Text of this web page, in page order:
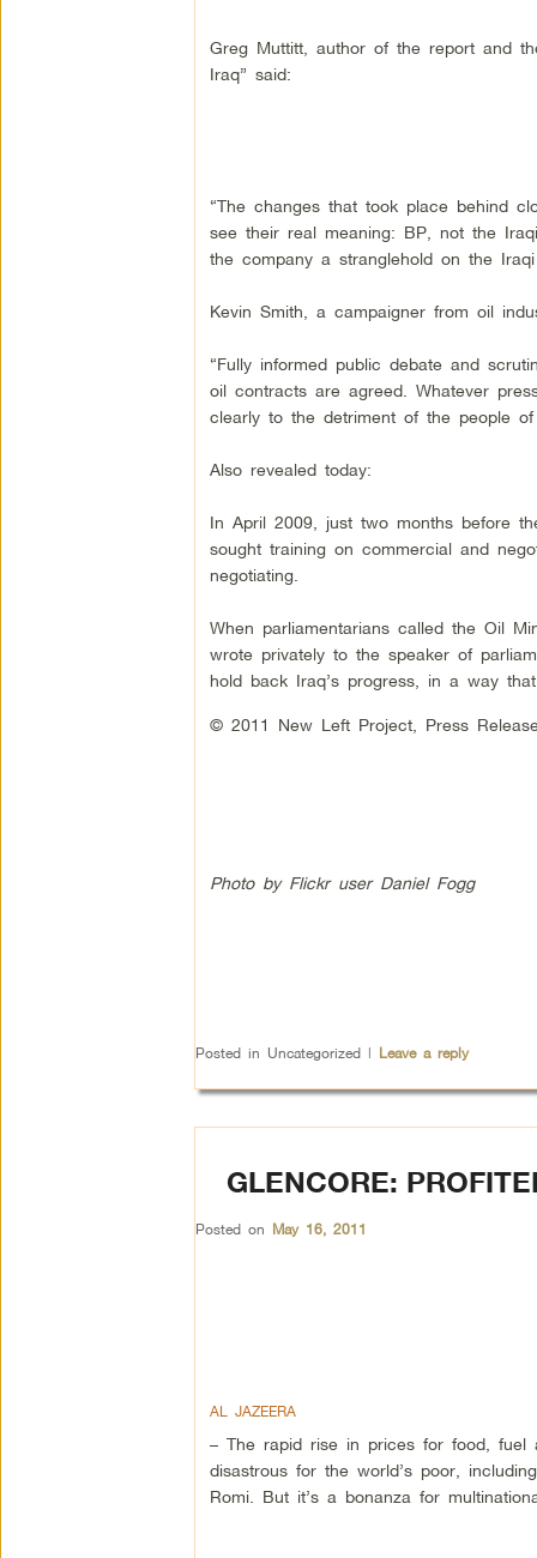
Greg Muttitt, author of the report and
Iraq” said:
“The changes that took place behind
see their real meaning: BP, not the
the company a stranglehold on the Iraqi
Kevin Smith, a campaigner from oil
“Fully informed public debate and
oil contracts are agreed. Whatever
clearly to the detriment of the people of
Also revealed today:
In April 2009, just two months before
sought training on commercial and
negotiating.
When parliamentarians called the Oil
wrote privately to the speaker of
hold back Iraq’s progress, in a way
© 2011 New Left Project, Press
Photo by Flickr user Daniel Fogg
Posted in Uncategorized | Leave a reply
GLENCORE:
Posted on May 16, 2011
AL JAZEERA
– The rapid rise in prices for food, fuel
disastrous for the world’s poor,
Romi. But it’s a bonanza for